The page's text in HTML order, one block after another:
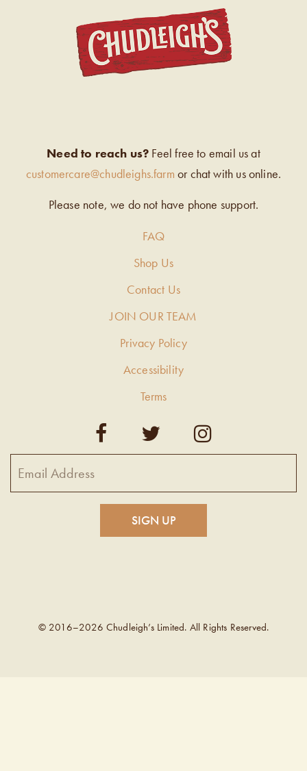
Need to reach us? Feel free to email us at
customercare@chudleighs.farm or chat with us online.
Please note, we do not have phone support.
FAQ
Shop Us
Contact Us
JOIN OUR TEAM
Privacy Policy
Accessibility
Terms
© 2016–2026 Chudleigh’s Limited. All Rights Reserved.